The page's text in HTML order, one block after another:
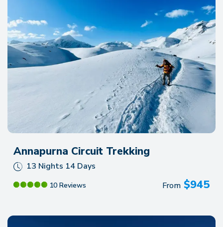
Annapurna Circuit Trekking
13 Nights 14 Days
10 Reviews From $945